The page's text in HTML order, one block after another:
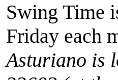
Swing Time
Friday each
Asturiano is